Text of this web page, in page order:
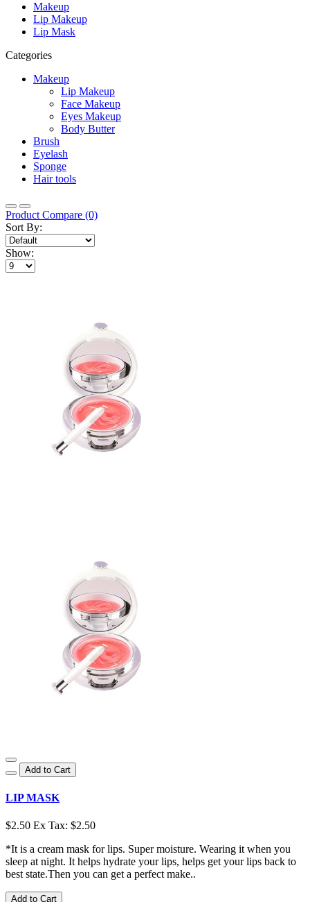
Makeup
Lip Makeup
Lip Mask
Categories
Makeup
Lip Makeup
Face Makeup
Eyes Makeup
Body Butter
Brush
Eyelash
Sponge
Hair tools
Product Compare (0)
Sort By:
Show:
Add to Cart
LIP MASK
$2.50 Ex Tax: $2.50
*It is a cream mask for lips. Super moisture. Wearing it when you
sleep at night. It helps hydrate your lips, helps get your lips back to
best state.Then you can get a perfect make..
Add to Cart